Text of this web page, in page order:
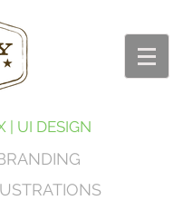
| UI DESIGN